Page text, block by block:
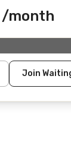
/month
Join